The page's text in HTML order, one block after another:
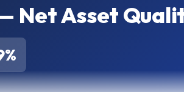
Net Asset